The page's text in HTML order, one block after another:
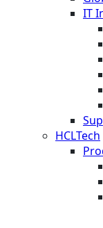
IT
HCLTech